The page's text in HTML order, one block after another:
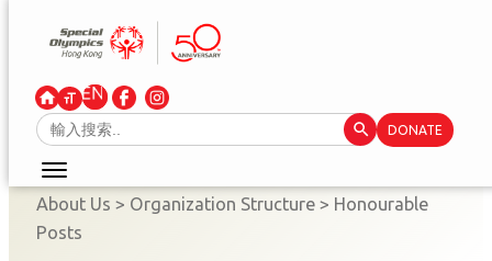
Search
for:
Search Button
DONATE
About Us > Organization Structure > Honourable
Posts